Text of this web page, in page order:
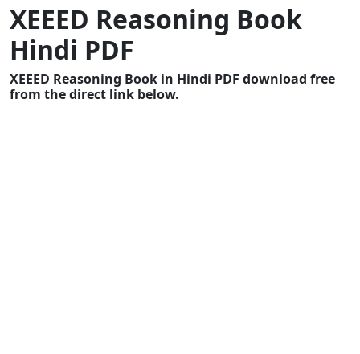
XEEED Reasoning Book
Hindi PDF
XEEED Reasoning Book in Hindi PDF download free
from the direct link below.